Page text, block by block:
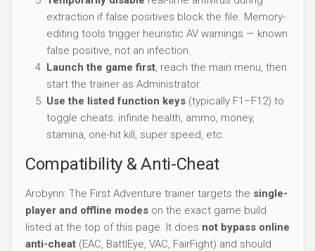
extraction if false positives block the file. Memory-
editing tools trigger heuristic AV warnings — known
false positive, not an infection.
Launch the game first, reach the main menu, then
start the trainer as Administrator.
Use the listed function keys (typically F1–F12) to
toggle cheats: infinite health, ammo, money,
stamina, one-hit kill, super speed, etc.
Compatibility & Anti-Cheat
Arobynn: The First Adventure trainer targets the single-
player and offline modes on the exact game build
listed at the top of this page. It does not bypass online
anti-cheat (EAC, BattlEye, VAC, FairFight) and should